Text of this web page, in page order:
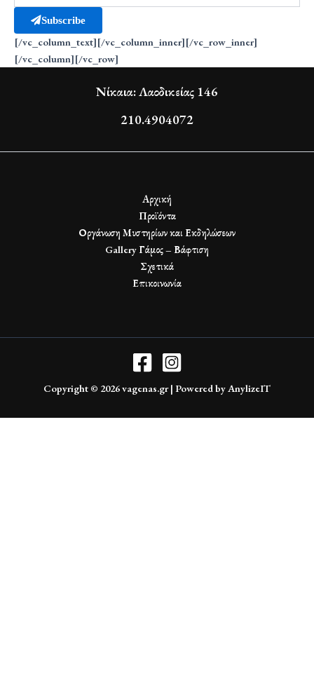
Subscribe
[/vc_column_text][/vc_column_inner][/vc_row_inner]
[/vc_column][/vc_row]
Νίκαια: Λαοδικείας 146
210.4904072
Αρχική
Προϊόντα
Οργάνωση Μυστηρίων και Εκδηλώσεων
Gallery Γάμος – Βάφτιση
Σχετικά
Επικοινωνία
Copyright © 2026 vagenas.gr | Powered by AnylizeIT